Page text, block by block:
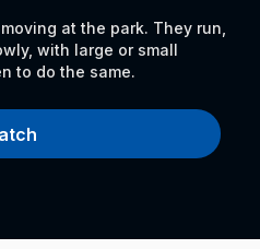
at the park. They run,
with large or small
to do the same.